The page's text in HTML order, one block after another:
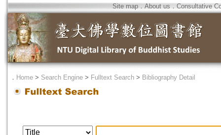
Site map．About us ． Consultative
． Home > Search Engine > Fulltext Search > Bibliography Detail